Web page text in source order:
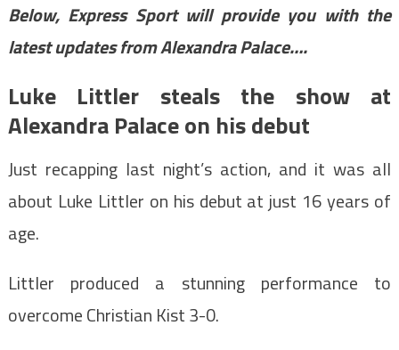
Below, Express Sport will provide you with the
latest updates from Alexandra Palace….
Luke Littler steals the show at
Alexandra Palace on his debut
Just recapping last night’s action, and it was all
about Luke Littler on his debut at just 16 years of
age.
Littler produced a stunning performance to
overcome Christian Kist 3-0.